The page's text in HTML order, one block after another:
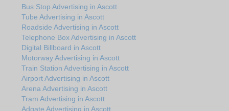
Bus Stop Advertising in Ascott
Tube Advertising in Ascott
Roadside Advertising in Ascott
Telephone Box Advertising in Ascott
Digital Billboard in Ascott
Motorway Advertising in Ascott
Train Station Advertising in Ascott
Airport Advertising in Ascott
Arena Advertising in Ascott
Tram Advertising in Ascott
Adgate Advertising in Ascott